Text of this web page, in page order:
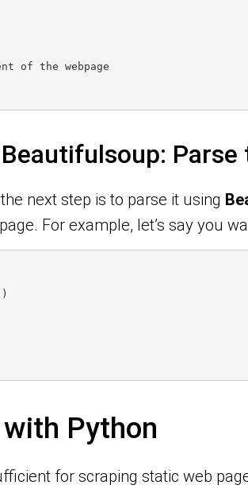
of the webpage
next step is to parse it using
For example, let’s say you
Python
for scraping static web